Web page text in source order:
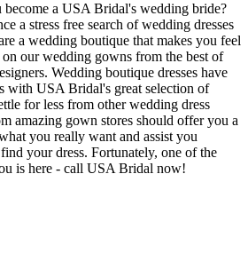
a USA Bridal's wedding bride?
a stress free search of wedding dresses
a wedding boutique that makes you feel
our wedding gowns from the best of
Wedding boutique dresses have
with USA Bridal's great selection of
for less from other wedding dress
amazing gown stores should offer you a
you really want and assist you
your dress. Fortunately, one of the
is here - call USA Bridal now!